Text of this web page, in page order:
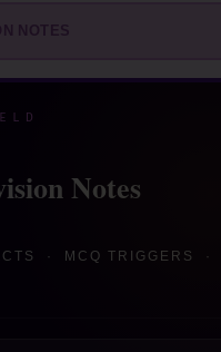
Notes
· MCQ TRIGGERS ·